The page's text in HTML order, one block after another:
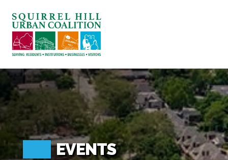
ABOUT US
BLOG: A SQUIRREL'S TALE
SQUIRREL HILL MAGAZINE
SEARCH
EVENTS